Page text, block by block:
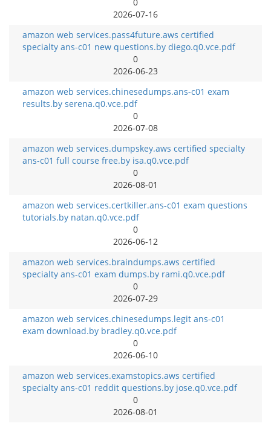
2026-07-16
amazon web services.pass4future.aws certified
specialty ans-c01 new questions.by diego.q0.vce.pdf
0
2026-06-23
amazon web services.chinesedumps.ans-c01 exam
results.by serena.q0.vce.pdf
0
2026-07-08
amazon web services.dumpskey.aws certified specialty
ans-c01 full course free.by isa.q0.vce.pdf
0
2026-08-01
amazon web services.certkiller.ans-c01 exam questions
tutorials.by natan.q0.vce.pdf
0
2026-06-12
amazon web services.braindumps.aws certified
specialty ans-c01 exam dumps.by rami.q0.vce.pdf
0
2026-07-29
amazon web services.chinesedumps.legit ans-c01
exam download.by bradley.q0.vce.pdf
0
2026-06-10
amazon web services.examstopics.aws certified
specialty ans-c01 reddit questions.by jose.q0.vce.pdf
0
2026-08-01